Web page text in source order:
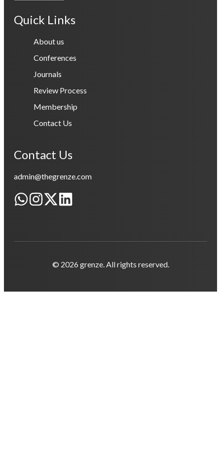
Quick Links
About us
Conferences
Journals
Review Process
Membership
Contact Us
Contact Us
admin@thegrenze.com
© 2026 grenze. All rights reserved.